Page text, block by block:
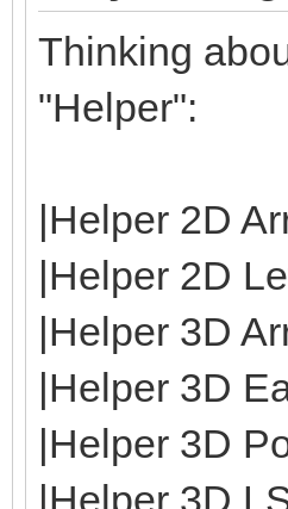
Thinking
"Helper":
|Helper 2D
|Helper 2D
|Helper 3D
|Helper 3D
|Helper 3D
|Helper 3D